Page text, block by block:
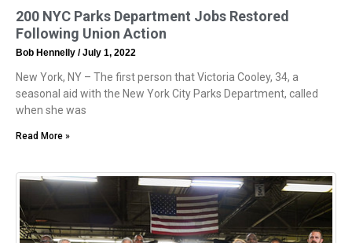
200 NYC Parks Department Jobs Restored
Following Union Action
Bob Hennelly July 1, 2022
New York, NY – The first person that Victoria Cooley, 34, a
seasonal aid with the New York City Parks Department, called
when she was
Read More »